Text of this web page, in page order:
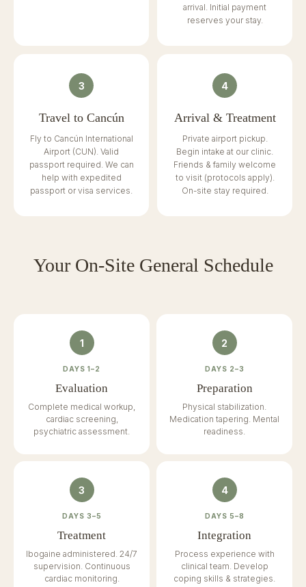
arrival. Initial payment
reserves your stay.
3
Travel to Cancún
Fly to Cancún International
Airport (CUN). Valid
passport required. We can
help with expedited
passport or visa services.
4
Arrival & Treatment
Private airport pickup.
Begin intake at our clinic.
Friends & family welcome
to visit (protocols apply).
On-site stay required.
Your On-Site General Schedule
1
DAYS 1–2
Evaluation
Complete medical workup,
cardiac screening,
psychiatric assessment.
2
DAYS 2–3
Preparation
Physical stabilization.
Medication tapering. Mental
readiness.
3
DAYS 3–5
Treatment
Ibogaine administered. 24/7
supervision. Continuous
cardiac monitoring.
4
DAYS 5–8
Integration
Process experience with
clinical team. Develop
coping skills & strategies.